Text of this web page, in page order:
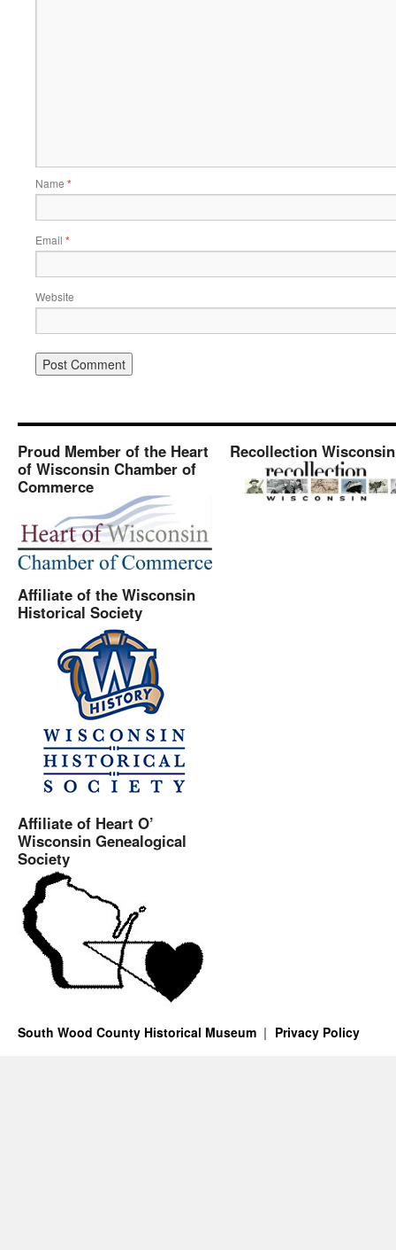
Name *
Email *
Website
Proud Member of the Heart
of Wisconsin Chamber of
Commerce
Affiliate of the Wisconsin
Historical Society
Affiliate of Heart O’
Wisconsin Genealogical
Society
Recollection Wisconsin
South Wood County Historical Museum Privacy Policy